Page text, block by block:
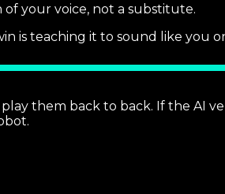
of your voice, not a substitute.
is teaching it to sound like you
them back to back. If the AI